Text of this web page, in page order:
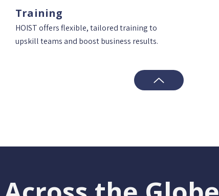
Training
HOIST offers flexible, tailored training to
upskill teams and boost business results.